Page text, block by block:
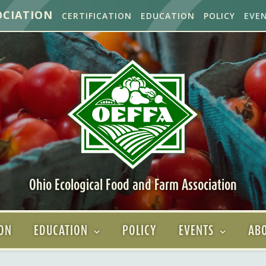
CERTIFICATION EDUCATION POLICY
Ohio Ecological Food and Farm Association
EDUCATION POLICY EVENTS